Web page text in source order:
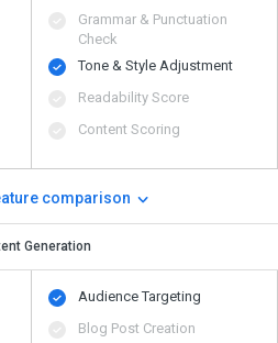
Grammar & Punctuation
Check
Tone & Style Adjustment
Readability Score
Content Scoring
comparison
Generation
Audience Targeting
Blog Post Creation